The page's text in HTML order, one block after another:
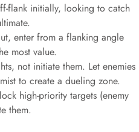
flank initially, looking to catch
enter from a flanking angle
most value.
not initiate them. Let enemies
to create a dueling zone.
high-priority targets (enemy
them.